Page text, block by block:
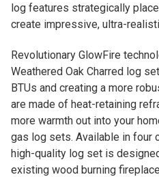
log features strategically
create impressive, ultra-
Revolutionary GlowFire
Weathered Oak Charred log
BTUs and creating a more
are made of heat-retaining
more warmth out into your
gas log sets. Available in four
high-quality log set is
existing wood burning